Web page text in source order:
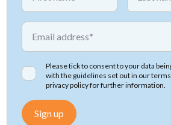
Email address
Please tick to consent to your data
with the guidelines set out in our
privacy policyfor further information.
Sign up